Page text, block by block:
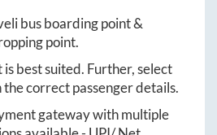
bus boarding point &
point.
best suited. Further, select
the correct passenger details.
gateway with multiple